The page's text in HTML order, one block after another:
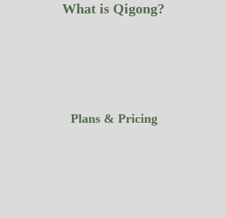
What is Qigong?
Plans & Pricing